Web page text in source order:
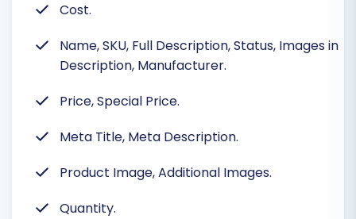
Cost.
Name, SKU, Full Description, Status, Images in
Description, Manufacturer.
Price, Special Price.
Meta Title, Meta Description.
Product Image, Additional Images.
Quantity.